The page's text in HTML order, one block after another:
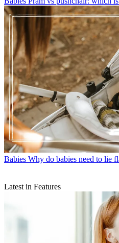
Babies Why do babies need to lie
Latest in Features